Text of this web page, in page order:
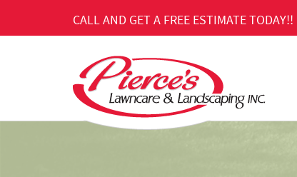
CALL AND GET A FREE ESTIMATE TODAY!!